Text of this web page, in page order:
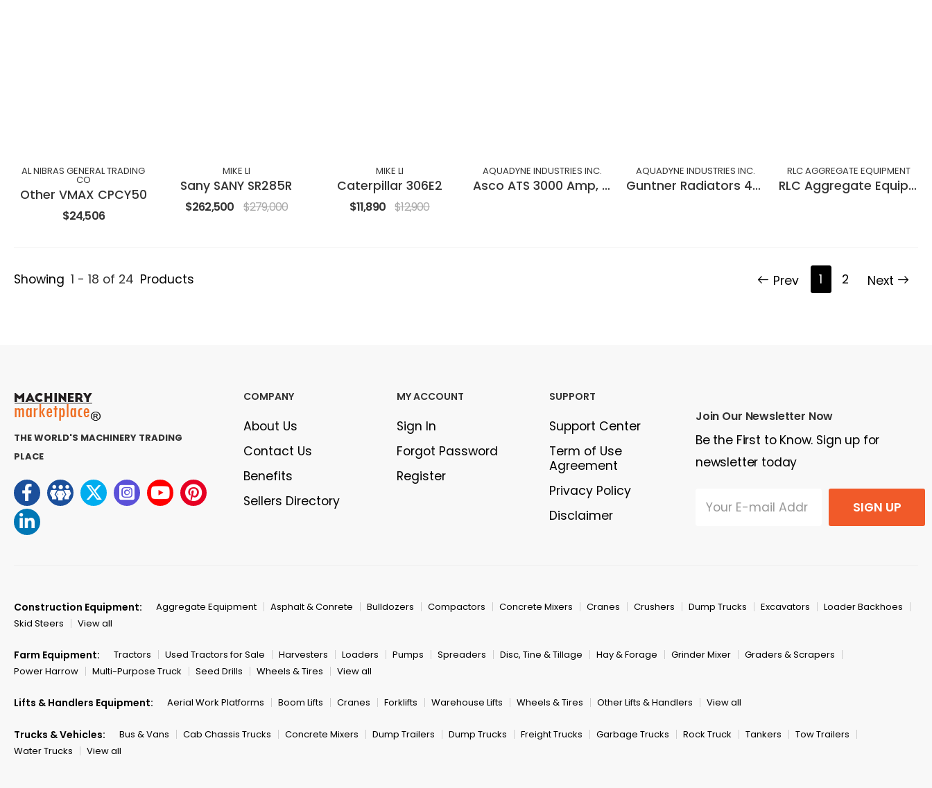
AL NIBRAS GENERAL TRADING
CO
Other VMAX CPCY50
$24,506
MIKE LI
Sany SANY SR285R
$262,500 $279,000
MIKE LI
Caterpillar 306E2
$11,890 $12,900
AQUADYNE INDUSTRIES INC.
Asco ATS 3000 Amp, open transition
AQUADYNE INDUSTRIES INC.
Guntner Radiators 400 KW.
RLC AGGREGATE EQUIPMENT
RLC Aggregate Equipment BELT SAMPLER
Showing 1 - 18 of 24 Products Prev 1 2 Next
THE WORLD'S MACHINERY TRADING
PLACE
COMPANY
About Us
Contact Us
Benefits
Sellers Directory
MY ACCOUNT
Sign In
Forgot Password
Register
SUPPORT
Support Center
Term of Use
Agreement
Privacy Policy
Disclaimer
Join Our Newsletter Now
Be the First to Know. Sign up for
newsletter today
SIGN UP
Construction Equipment: Aggregate Equipment Asphalt & Conrete Bulldozers Compactors Concrete Mixers Cranes Crushers Dump Trucks Excavators
Loader Backhoes
Skid Steers
View all
Farm Equipment: Tractors Used Tractors for Sale Harvesters Loaders Pumps Spreaders Disc, Tine & Tillage Hay & Forage Grinder Mixer
Graders & Scrapers
Power Harrow
Multi-Purpose Truck Seed Drills Wheels & Tires View all
Lifts & Handlers Equipment: Aerial Work Platforms Boom Lifts Cranes Forklifts Warehouse Lifts Wheels & Tires Other Lifts & Handlers View all
Trucks & Vehicles: Bus & Vans Cab Chassis Trucks Concrete Mixers Dump Trailers Dump Trucks Freight Trucks Garbage Trucks Rock Truck Tankers
Tow Trailers
Water Trucks
View all